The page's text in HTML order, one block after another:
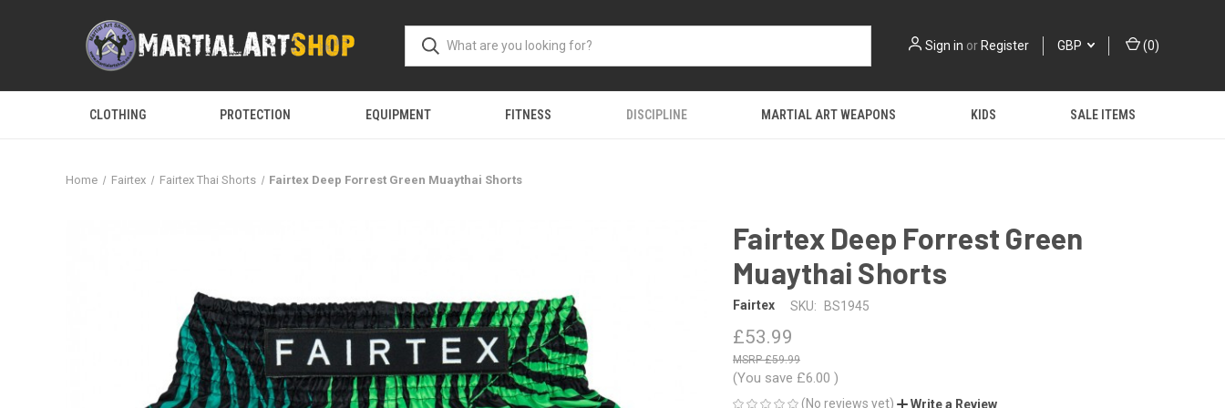
Sign in orRegister GBP (0)
CLOTHING PROTECTION EQUIPMENT FITNESS DISCIPLINE MARTIAL ART WEAPONS KIDS SALE ITEMS
Home Fairtex Fairtex Thai Shorts Fairtex Deep Forrest Green Muaythai Shorts
Fairtex Deep Forrest Green
Muaythai Shorts
Fairtex SKU: BS1945
£53.99
£59.99
(You save £6.00 )
(No reviews yet) Write a Review